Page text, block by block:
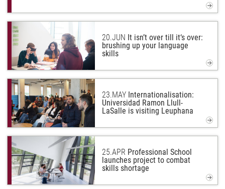
20.JUN It isn’t over till it‘s over:
brushing up your language
skills
23.MAY Internationalisation:
Universidad Ramon Llull-
LaSalle is visiting Leuphana
25.APR Professional School
launches project to combat
skills shortage